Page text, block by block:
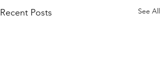
Recent Posts See All